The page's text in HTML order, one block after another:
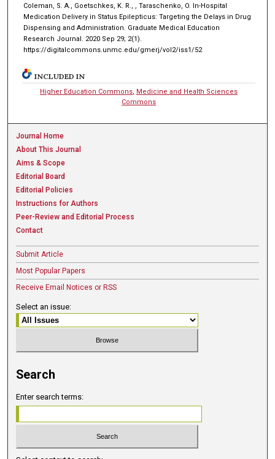
Coleman, S. A., Goetschkes, K. R., , Taraschenko, O. In-Hospital
Medication Delivery in Status Epilepticus: Targeting the Delays in Drug
Dispensing and Administration. Graduate Medical Education
Research Journal. 2020 Sep 29; 2(1).
https://digitalcommons.unmc.edu/gmerj/vol2/iss1/52
INCLUDED IN
Higher Education Commons, Medicine and Health Sciences
Commons
Journal Home
About This Journal
Aims & Scope
Editorial Board
Editorial Policies
Instructions for Authors
Peer-Review and Editorial Process
Contact
Submit Article
Most Popular Papers
Receive Email Notices or RSS
Select an issue:
Search
Enter search terms: